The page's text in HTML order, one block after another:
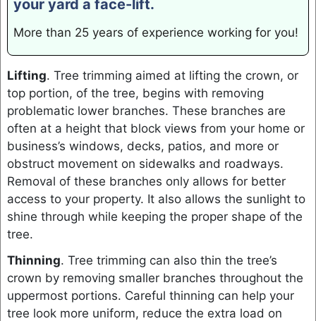
your yard a face-lift.
More than 25 years of experience working for you!
Lifting. Tree trimming aimed at lifting the crown, or
top portion, of the tree, begins with removing
problematic lower branches. These branches are
often at a height that block views from your home or
business’s windows, decks, patios, and more or
obstruct movement on sidewalks and roadways.
Removal of these branches only allows for better
access to your property. It also allows the sunlight to
shine through while keeping the proper shape of the
tree.
Thinning. Tree trimming can also thin the tree’s
crown by removing smaller branches throughout the
uppermost portions. Careful thinning can help your
tree look more uniform, reduce the extra load on